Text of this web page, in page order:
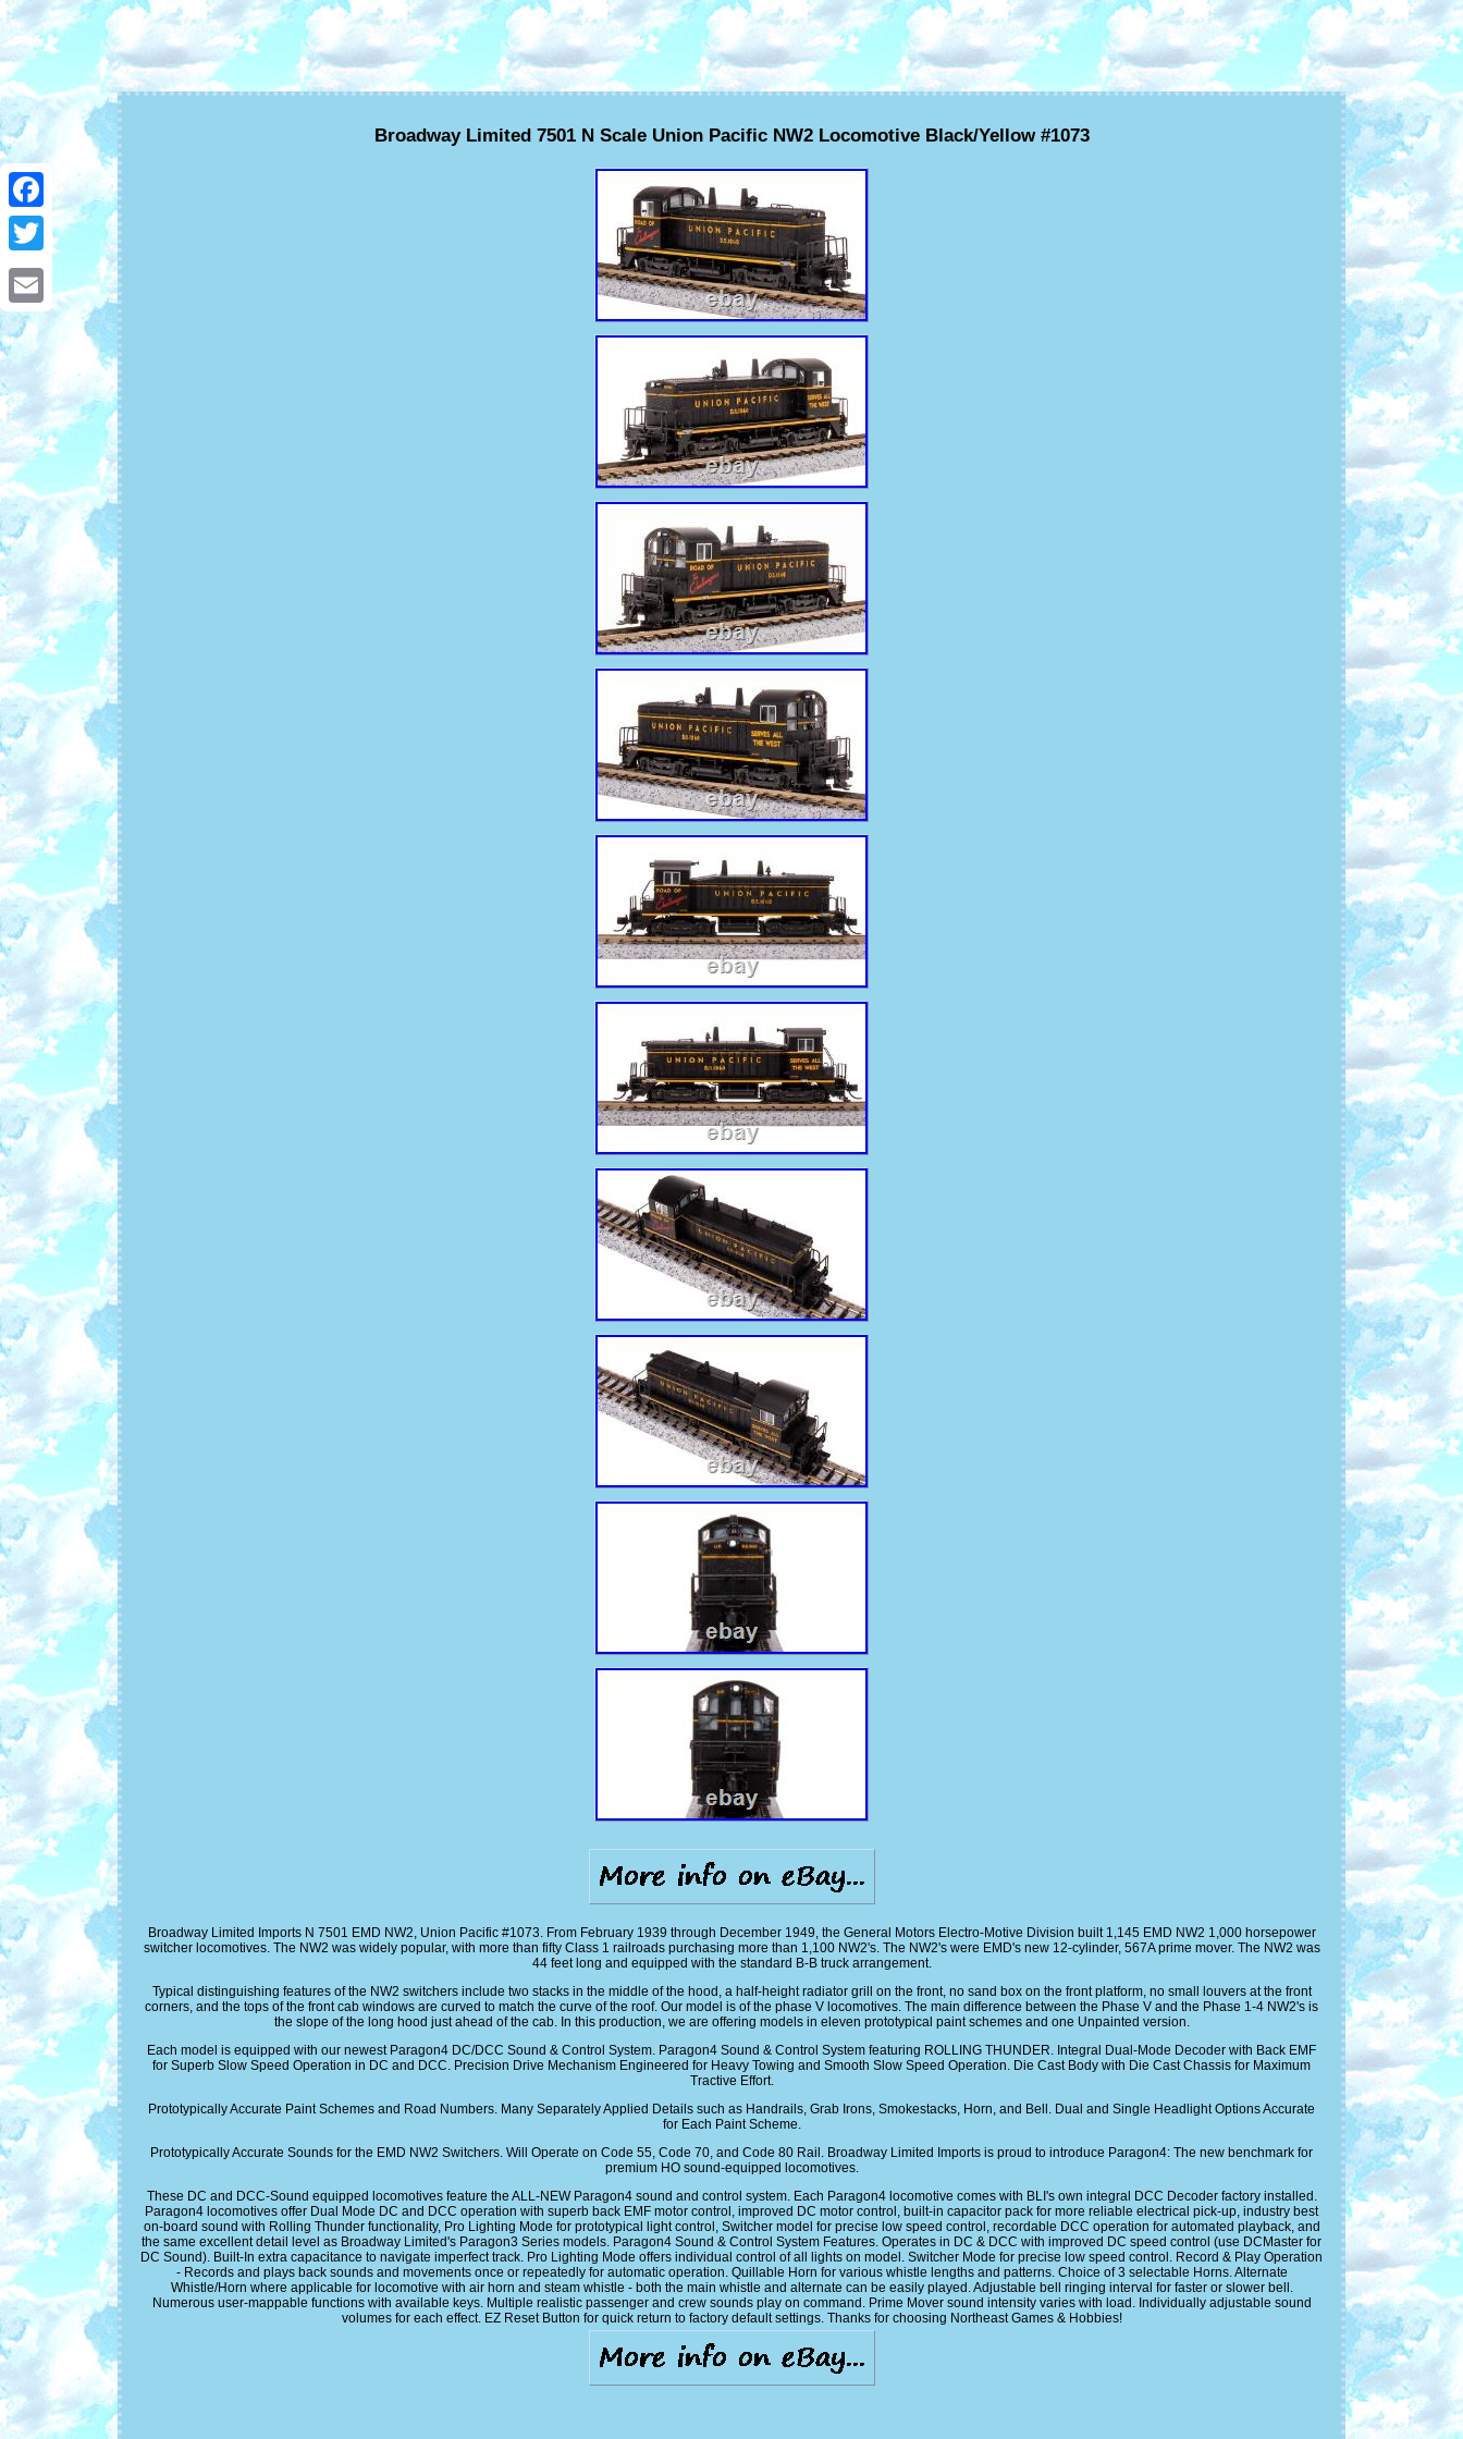
Facebook
Twitter
Email
Broadway Limited 7501 N Scale Union Pacific NW2 Locomotive Black/Yellow #1073
Broadway Limited Imports N 7501 EMD NW2, Union Pacific #1073. From February 1939 through December 1949, the General Motors Electro-Motive Division built 1,145 EMD NW2 1,000 horsepower
switcher locomotives. The NW2 was widely popular, with more than fifty Class 1 railroads purchasing more than 1,100 NW2's. The NW2's were EMD's new 12-cylinder, 567A prime mover. The NW2 was
44 feet long and equipped with the standard B-B truck arrangement.
Typical distinguishing features of the NW2 switchers include two stacks in the middle of the hood, a half-height radiator grill on the front, no sand box on the front platform, no small louvers at the front
corners, and the tops of the front cab windows are curved to match the curve of the roof. Our model is of the phase V locomotives. The main difference between the Phase V and the Phase 1-4 NW2's is
the slope of the long hood just ahead of the cab. In this production, we are offering models in eleven prototypical paint schemes and one Unpainted version.
Each model is equipped with our newest Paragon4 DC/DCC Sound & Control System. Paragon4 Sound & Control System featuring ROLLING THUNDER. Integral Dual-Mode Decoder with Back EMF
for Superb Slow Speed Operation in DC and DCC. Precision Drive Mechanism Engineered for Heavy Towing and Smooth Slow Speed Operation. Die Cast Body with Die Cast Chassis for Maximum
Tractive Effort.
Prototypically Accurate Paint Schemes and Road Numbers. Many Separately Applied Details such as Handrails, Grab Irons, Smokestacks, Horn, and Bell. Dual and Single Headlight Options Accurate
for Each Paint Scheme.
Prototypically Accurate Sounds for the EMD NW2 Switchers. Will Operate on Code 55, Code 70, and Code 80 Rail. Broadway Limited Imports is proud to introduce Paragon4: The new benchmark for
premium HO sound-equipped locomotives.
These DC and DCC-Sound equipped locomotives feature the ALL-NEW Paragon4 sound and control system. Each Paragon4 locomotive comes with BLI's own integral DCC Decoder factory installed.
Paragon4 locomotives offer Dual Mode DC and DCC operation with superb back EMF motor control, improved DC motor control, built-in capacitor pack for more reliable electrical pick-up, industry best
on-board sound with Rolling Thunder functionality, Pro Lighting Mode for prototypical light control, Switcher model for precise low speed control, recordable DCC operation for automated playback, and
the same excellent detail level as Broadway Limited's Paragon3 Series models. Paragon4 Sound & Control System Features. Operates in DC & DCC with improved DC speed control (use DCMaster for
DC Sound). Built-In extra capacitance to navigate imperfect track. Pro Lighting Mode offers individual control of all lights on model. Switcher Mode for precise low speed control. Record & Play Operation
- Records and plays back sounds and movements once or repeatedly for automatic operation. Quillable Horn for various whistle lengths and patterns. Choice of 3 selectable Horns. Alternate
Whistle/Horn where applicable for locomotive with air horn and steam whistle - both the main whistle and alternate can be easily played. Adjustable bell ringing interval for faster or slower bell.
Numerous user-mappable functions with available keys. Multiple realistic passenger and crew sounds play on command. Prime Mover sound intensity varies with load. Individually adjustable sound
volumes for each effect. EZ Reset Button for quick return to factory default settings. Thanks for choosing Northeast Games & Hobbies!